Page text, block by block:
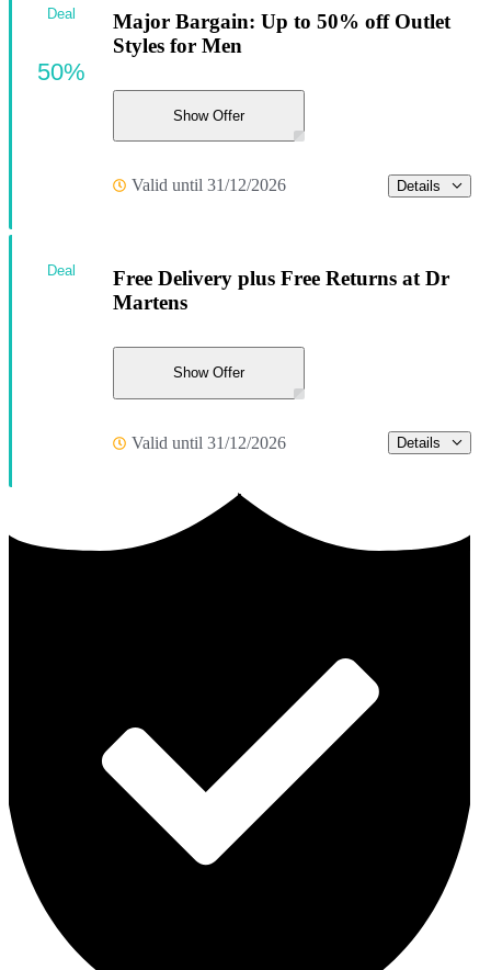
Major Bargain: Up to 50% off Outlet
Styles for Men
Show Offer
Valid until 31/12/2026 Details
Deal
50%
Free Delivery plus Free Returns at Dr
Martens
Show Offer
Valid until 31/12/2026 Details
Deal